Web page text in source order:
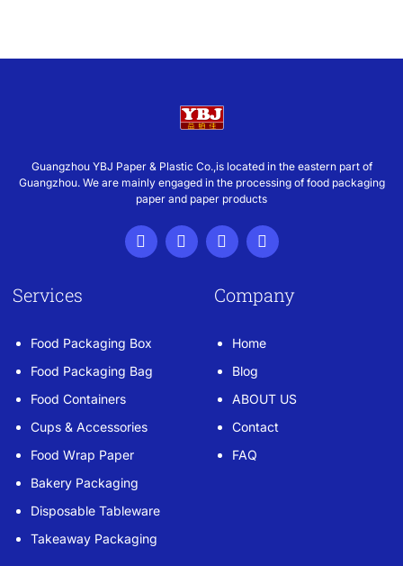
Guangzhou YBJ Paper & Plastic Co.,is located in the eastern part of
Guangzhou. We are mainly engaged in the processing of food packaging
paper and paper products
Services
Food Packaging Box
Food Packaging Bag
Food Containers
Cups & Accessories
Food Wrap Paper
Bakery Packaging
Disposable Tableware
Takeaway Packaging
Company
Home
Blog
ABOUT US
Contact
FAQ